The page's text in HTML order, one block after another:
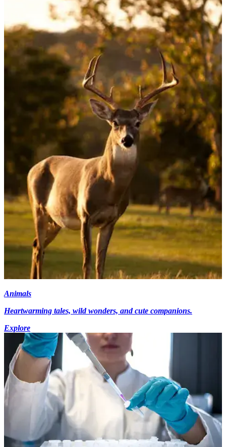
Animals
Heartwarming tales, wild wonders, and cute companions.
Explore